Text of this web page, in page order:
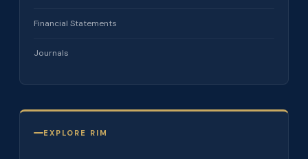
Financial Statements
Journals
EXPLORE RIM